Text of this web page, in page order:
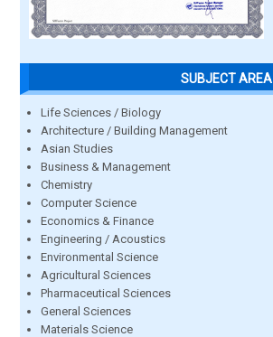
SUBJECT AREA
Life Sciences / Biology
Architecture / Building Management
Asian Studies
Business & Management
Chemistry
Computer Science
Economics & Finance
Engineering / Acoustics
Environmental Science
Agricultural Sciences
Pharmaceutical Sciences
General Sciences
Materials Science